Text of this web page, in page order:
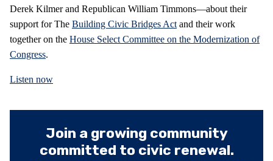
Derek Kilmer and Republican William Timmons—about their
support for The Building Civic Bridges Act and their work
together on the House Select Committee on the Modernization of
Congress.
Listen now
Join a growing community
committed to civic renewal.